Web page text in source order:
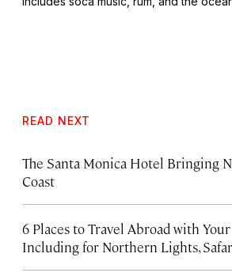
READ NEXT
The Santa Monica Hotel Bringing
Coast
6 Places to Travel Abroad with Your
Including for Northern Lights,